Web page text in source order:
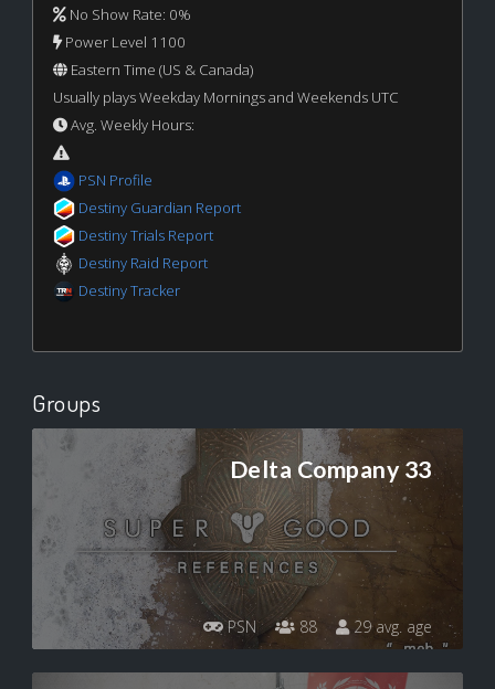
No Show Rate: 0%
Power Level 1100
Eastern Time (US & Canada)
Usually plays Weekday Mornings and Weekends UTC
Avg. Weekly Hours:
PSN Profile
Destiny Guardian Report
Destiny Trials Report
Destiny Raid Report
Destiny Tracker
Groups
Delta Company 33
PSN 88 29 avg. age